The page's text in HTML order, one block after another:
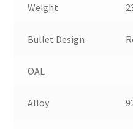
Weight
Bullet Design
OAL
Alloy